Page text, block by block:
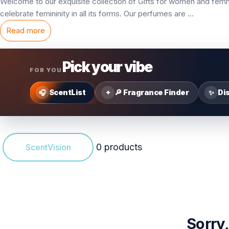
celebrate femininity in all its forms. Our perfumes are ...
Read more
FOR YOU Pick your vibe
🎧 ScentList ✦ 🔎 Fragrance Finder ✨
ScentVision 0 products